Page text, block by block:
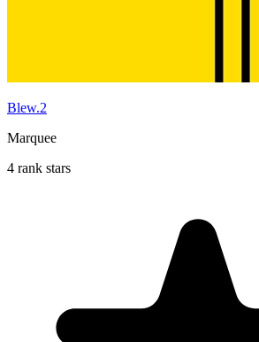
Blew.2
Marquee
4 rank stars